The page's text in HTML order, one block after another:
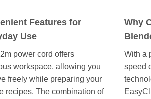
Features for
Use
power cord offers
workspace, allowing you
freely while preparing your
recipes. The combination of
Why
With a
speed